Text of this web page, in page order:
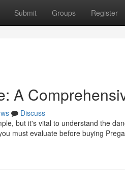
Submit Groups Register
A
Discuss
but it's vital to understand the
must evaluate before buying